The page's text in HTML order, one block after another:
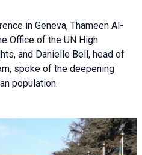
in Geneva, Thameen Al-
Office of the UN High
and Danielle Bell, head of
spoke of the deepening
population.